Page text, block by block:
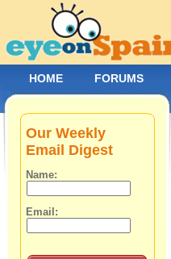
Our Weekly
Email Digest
Name:
Email:
HOME FORUMS